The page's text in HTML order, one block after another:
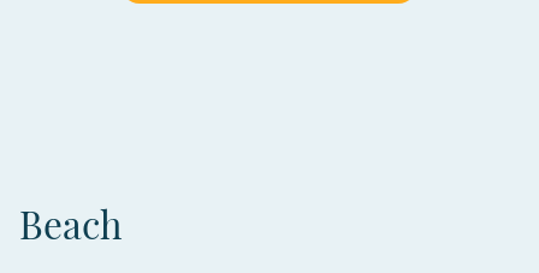
Beach